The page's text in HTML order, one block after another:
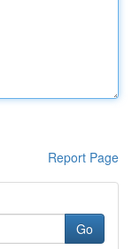
Report Page
Go